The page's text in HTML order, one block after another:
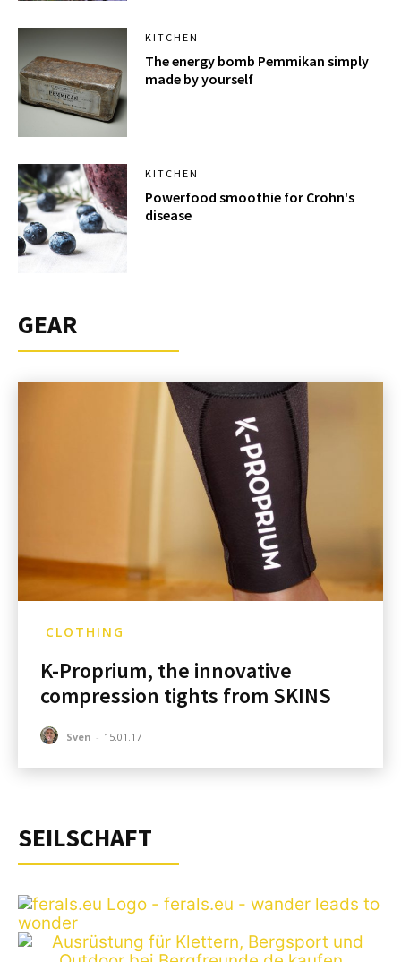
KITCHEN
The energy bomb Pemmikan simply
made by yourself
KITCHEN
Powerfood smoothie for Crohn's
disease
GEAR
CLOTHING
K-Proprium, the innovative
compression tights from SKINS
Sven - 15.01.17
SEILSCHAFT